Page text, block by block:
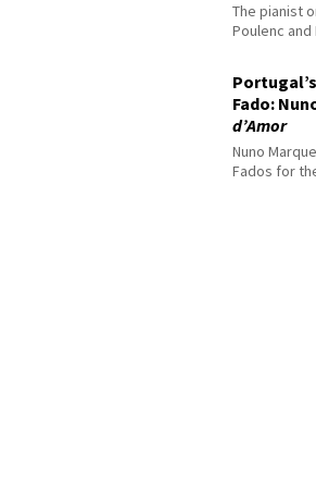
The pianist
Poulenc
Fado:
d’Amor
Nuno
Fados for